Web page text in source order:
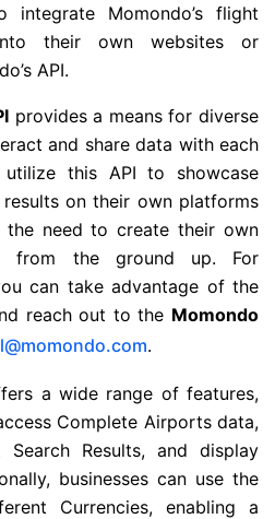
Momondo’s flight
their own websites or
API.
provides a means for diverse
and share data with each
utilize this API to showcase
on their own platforms
the need to create their own
from the ground up. For
can take advantage of the
reach out to the Momondo
.
a wide range of features,
Complete Airports data,
Results, and display
businesses can use the
Currencies, enabling a